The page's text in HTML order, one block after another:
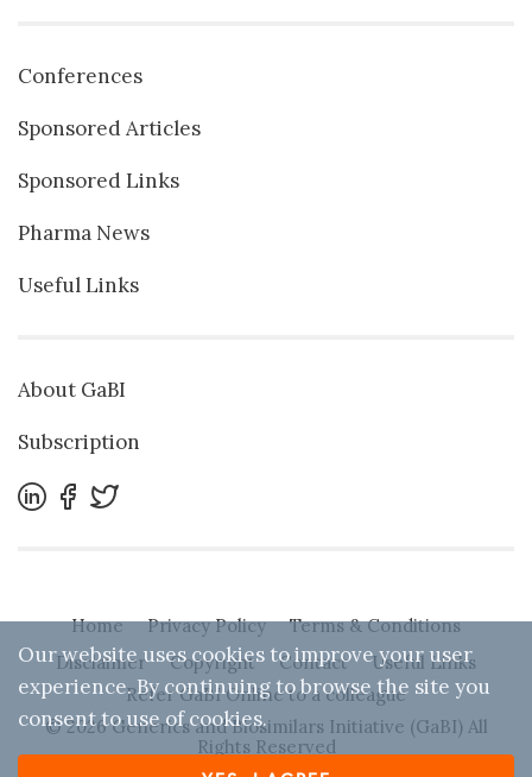
Conferences
Sponsored Articles
Sponsored Links
Pharma News
Useful Links
About GaBI
Subscription
Home Privacy Policy
Terms & Conditions
Disclaimer
Copyright Contact
Useful Links
Refer GaBI Online to a colleague
© 2026 Generics and Biosimilars Initiative (GaBI) All
Rights Reserved
Our website uses cookies to improve your user
experience. By continuing to browse the site you
consent to use of cookies.